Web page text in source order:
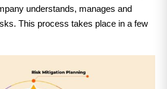
understands, manages and
This process takes place in a few